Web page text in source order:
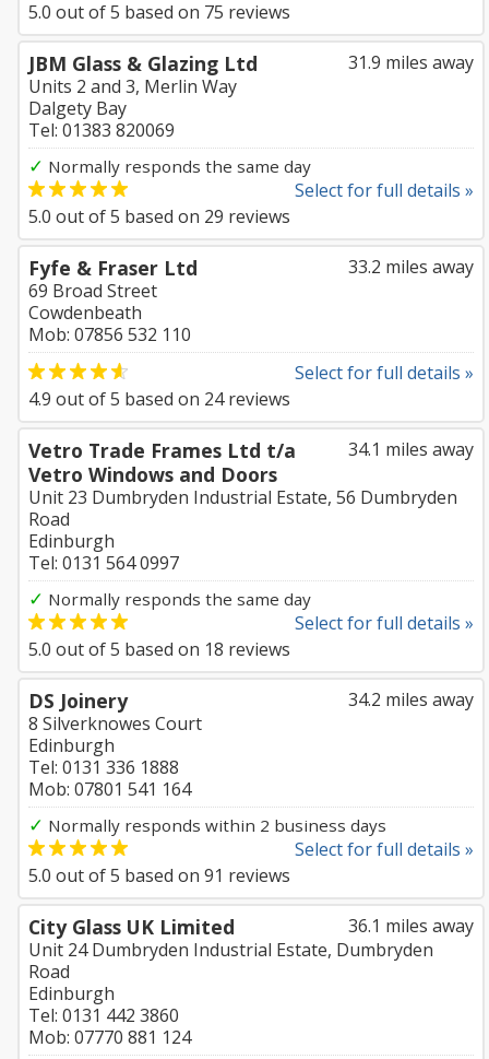
5.0 out of5 based on 75 reviews
31.9 miles away
JBM Glass & Glazing Ltd
Units 2 and 3, Merlin Way
Dalgety Bay
Tel: 01383 820069
✓ Normally responds the same day
Select for full details »
5.0 out of5 based on 29 reviews
33.2 miles away
Fyfe & Fraser Ltd
69 Broad Street
Cowdenbeath
Mob: 07856 532 110
Select for full details »
4.9 out of5 based on 24reviews
34.1 miles away
Vetro Trade Frames Ltd t/a
Vetro Windows and Doors
Unit 23 Dumbryden Industrial Estate, 56 Dumbryden
Road
Edinburgh
Tel: 0131 564 0997
✓ Normally responds the same day
Select for full details »
5.0 out of5 based on 18 reviews
34.2 miles away
DS Joinery
8 Silverknowes Court
Edinburgh
Tel: 0131 336 1888
Mob: 07801 541 164
✓ Normally responds within 2 business days
Select for full details »
5.0 out of5 based on 91 reviews
36.1 miles away
City Glass UK Limited
Unit 24 Dumbryden Industrial Estate, Dumbryden
Road
Edinburgh
Tel: 0131 442 3860
Mob: 07770 881 124